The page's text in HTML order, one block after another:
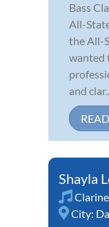
Bass
All-
the All-
wanted
and
Shayla
City: